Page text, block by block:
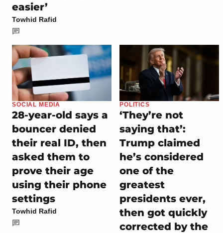
easier’
Towhid Rafid
SOCIAL MEDIA
28-year-old says a
bouncer denied
their real ID, then
asked them to
prove their age
using their phone
settings
Towhid Rafid
POLITICS
‘They’re not
saying that’:
Trump claimed
he’s considered
one of the
greatest
presidents ever,
then got quickly
corrected by the